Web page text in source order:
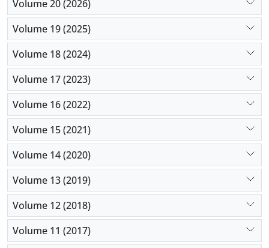
Volume 20 (2026)
Volume 19 (2025)
Volume 18 (2024)
Volume 17 (2023)
Volume 16 (2022)
Volume 15 (2021)
Volume 14 (2020)
Volume 13 (2019)
Volume 12 (2018)
Volume 11 (2017)